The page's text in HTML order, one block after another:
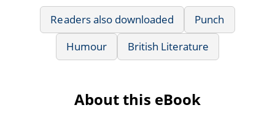
Readers also downloaded
Punch
Humour
British Literature
About this eBook